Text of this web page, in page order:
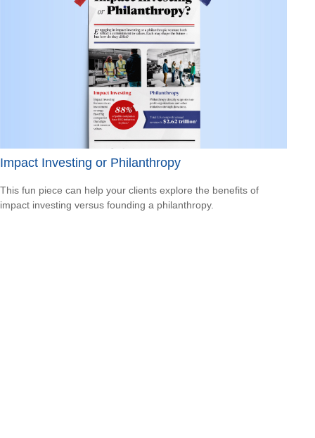
Impact Investing or Philanthropy
This fun piece can help your clients explore the benefits of
impact investing versus founding a philanthropy.